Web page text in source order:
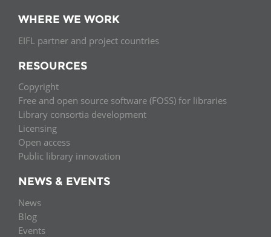
WHERE WE WORK
EIFL partner and project countries
RESOURCES
Copyright
Free and open source software (FOSS) for libraries
Library consortia development
Licensing
Open access
Public library innovation
NEWS & EVENTS
News
Blog
Events